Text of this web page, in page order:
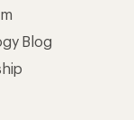
Blog